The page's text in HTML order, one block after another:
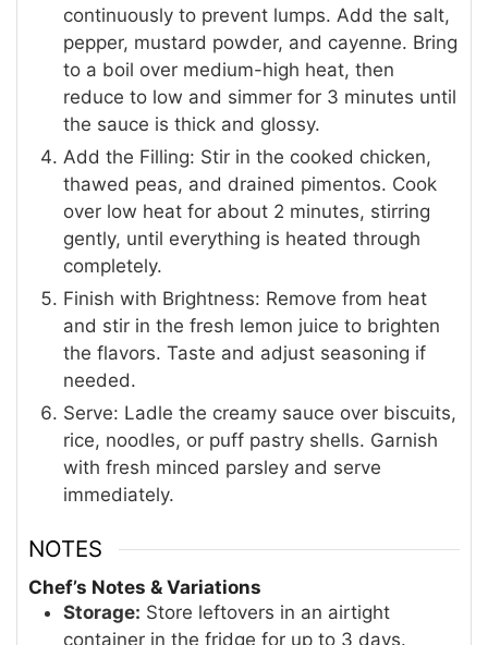
continuously to prevent lumps. Add the salt,
pepper, mustard powder, and cayenne. Bring
to a boil over medium-high heat, then
reduce to low and simmer for 3 minutes until
the sauce is thick and glossy.
Add the Filling: Stir in the cooked chicken,
thawed peas, and drained pimentos. Cook
over low heat for about 2 minutes, stirring
gently, until everything is heated through
completely.
Finish with Brightness: Remove from heat
and stir in the fresh lemon juice to brighten
the flavors. Taste and adjust seasoning if
needed.
Serve: Ladle the creamy sauce over biscuits,
rice, noodles, or puff pastry shells. Garnish
with fresh minced parsley and serve
immediately.
NOTES
Chef’s Notes & Variations
Storage: Store leftovers in an airtight
container in the fridge for up to 3 days.